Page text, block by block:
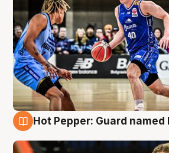
Hot Pepper: Guard named